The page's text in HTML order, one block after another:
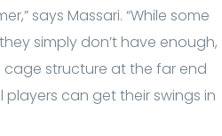
says Massari. “While some
simply don’t have enough,
structure at the far end
can get their swings in